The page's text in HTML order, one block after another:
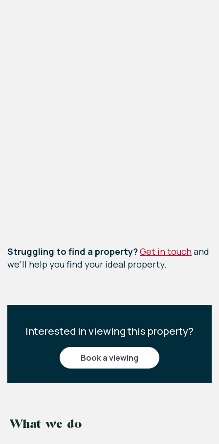
Struggling to find a property?Get in touchand
we'll help you find your ideal property.
Interested in viewing this property?
book a viewing
What we do